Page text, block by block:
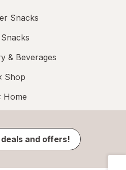
Snacks
Snacks
& Beverages
‹ Shop
Home
and offers!